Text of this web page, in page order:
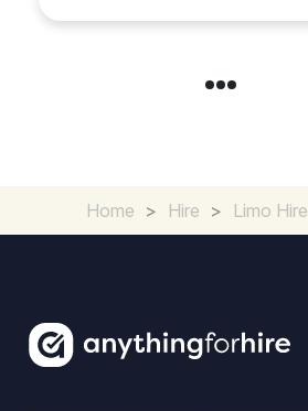
Home > Hire > Limo Hire